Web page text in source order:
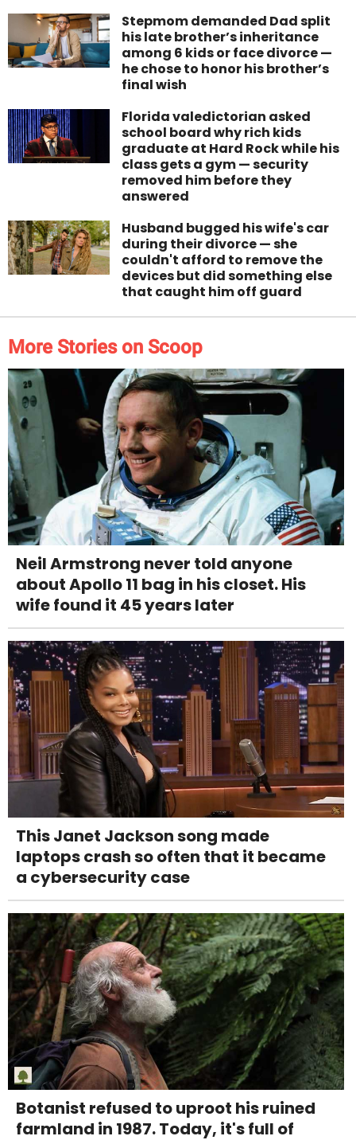
Stepmom demanded Dad split
his late brother’s inheritance
among 6 kids or face divorce —
he chose to honor his brother’s
final wish
Florida valedictorian asked
school board why rich kids
graduate at Hard Rock while his
class gets a gym — security
removed him before they
answered
Husband bugged his wife's car
during their divorce — she
couldn't afford to remove the
devices but did something else
that caught him off guard
More Stories on Scoop
Neil Armstrong never told anyone
about Apollo 11 bag in his closet. His
wife found it 45 years later
This Janet Jackson song made
laptops crash so often that it became
a cybersecurity case
Botanist refused to uproot his ruined
farmland in 1987. Today, it's full of